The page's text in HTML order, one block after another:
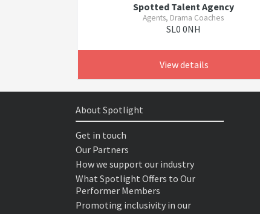
Spotted Talent Agency
Agents, Drama Coaches
SL0 0NH
View details
About Spotlight
Get in touch
Our Partners
How we support our industry
What Spotlight Offers to Our
Performer Members
Promoting inclusivity in our